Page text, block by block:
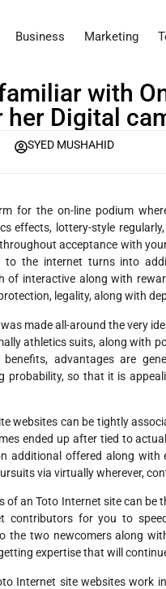
Business Marketing
with
Digital
SYED MUSHAHID
for the on-line podium
effects, lottery-style regularly,
acceptance with
to the internet turns into
of interactive along with
legality, along with
made all-around the very
athletics suits, along with
advantages are
probability, so that it is
websites can be tightly
ended up after tied to
additional offered along
via virtually wherever,
of an Toto Internet site can
contributors for you to
the two newcomers along
expertise that will
Internet site websites work